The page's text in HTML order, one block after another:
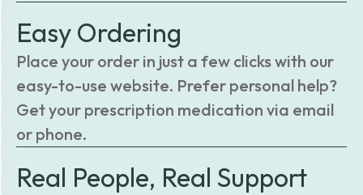
Easy Ordering
Place your order in just a few clicks with our
easy-to-use website. Prefer personal help?
Get your prescription medication via email
or phone.
Real People, Real Support